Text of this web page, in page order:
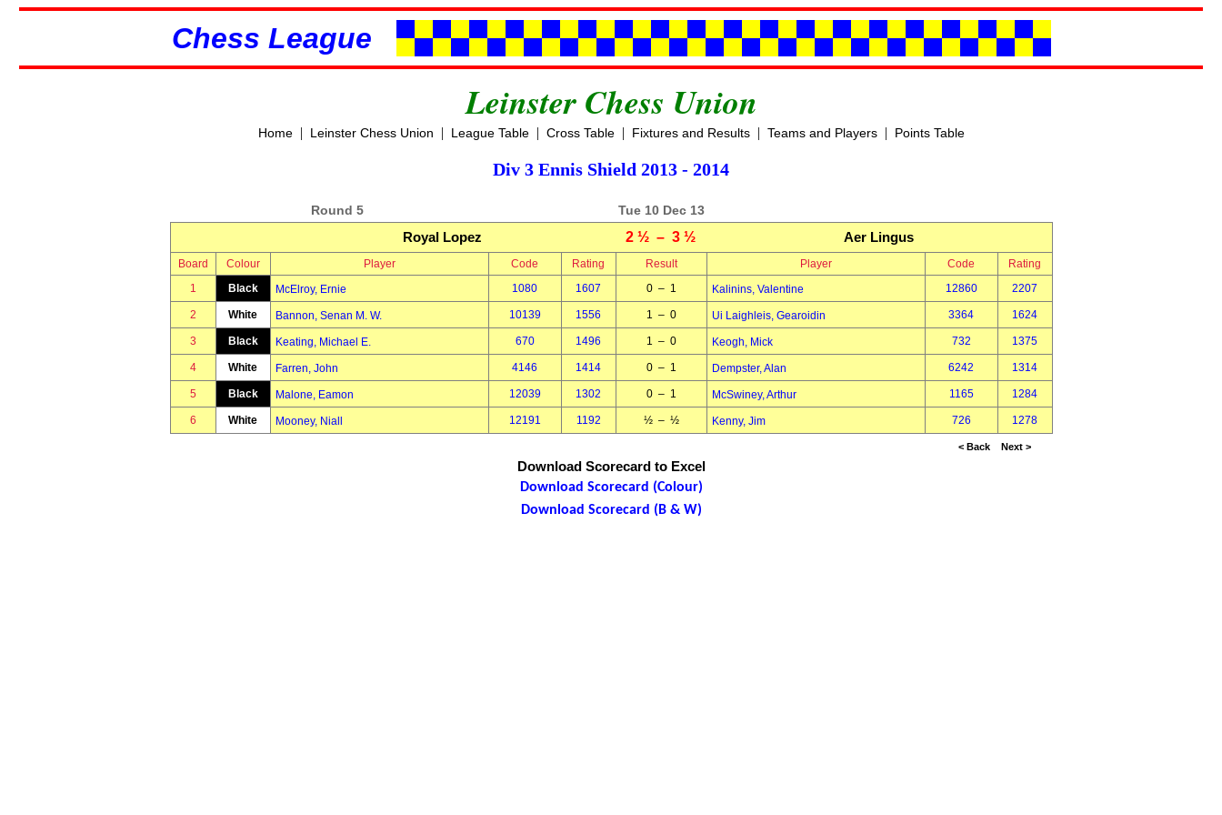
Chess League
Leinster Chess Union
Home| Leinster Chess Union | League Table| Cross Table| Fixtures and Results| Teams and Players| Points Table
Div 3 Ennis Shield 2013 - 2014
Round 5 Tue 10 Dec 13
Royal Lopez 2 ½ – 3 ½ Aer Lingus
Board Colour Player Code Rating Result Player Code
Rating
1
Black McElroy, Ernie 1080 1607 0 – 1 Kalinins, Valentine 12860 2207
2 White Bannon, Senan M. W. 10139 1556 1 – 0 Ui Laighleis, Gearoidin 3364 1624
3 Black Keating, Michael E. 670 1496 1 – 0 Keogh, Mick 732 1375
4 White Farren, John 4146 1414 0 – 1 Dempster, Alan 6242 1314
5 Black Malone, Eamon 12039 1302 0 – 1 McSwiney, Arthur 1165 1284
6 White Mooney, Niall 12191 1192 ½ – ½ Kenny, Jim 726 1278
< Back Next >
Download Scorecard to Excel
Download Scorecard (Colour)
Download Scorecard (B & W)